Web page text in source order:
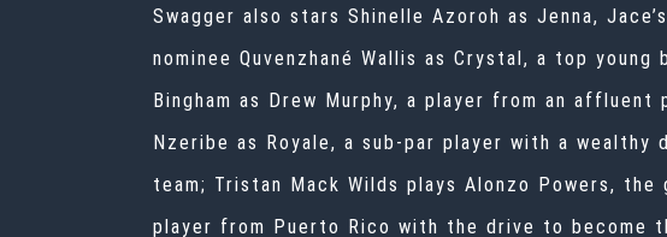
Swagger also stars Shinelle Azoroh as Jenna,
nominee Quvenzhané Wallis as Crystal, a top
Bingham as Drew Murphy, a player from an
Nzeribe as Royale, a sub-par player with a
team; Tristan Mack Wilds plays Alonzo Powers,
player from Puerto Rico with the drive to become